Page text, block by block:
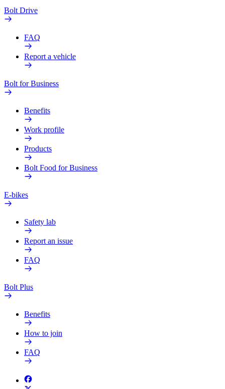
Bolt Drive
FAQ
Report a vehicle
Bolt for Business
Benefits
Work profile
Products
Bolt Food for Business
E-bikes
Safety lab
Report an issue
FAQ
Bolt Plus
Benefits
How to join
FAQ